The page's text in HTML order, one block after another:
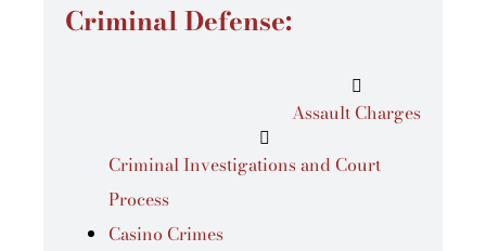
Criminal Defense:
Assault Charges
Criminal Investigations and Court
Process
Casino Crimes